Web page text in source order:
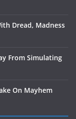
Dread, Madness
From Simulating
On Mayhem